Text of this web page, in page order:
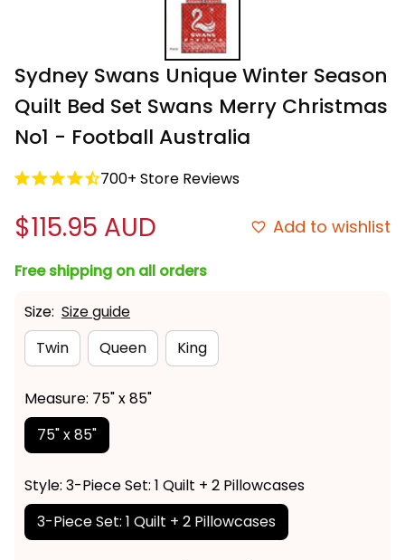
Sydney Swans Unique Winter Season
Quilt Bed Set Swans Merry Christmas
No1 - Football Australia
700+ Store Reviews
$115.95 AUD Add to wishlist
Free shipping on all orders
Size: Size guide
Twin
Queen King
Measure: 75" x 85"
75" x 85"
Style: 3-Piece Set: 1 Quilt + 2 Pillowcases
3-Piece Set: 1 Quilt + 2 Pillowcases